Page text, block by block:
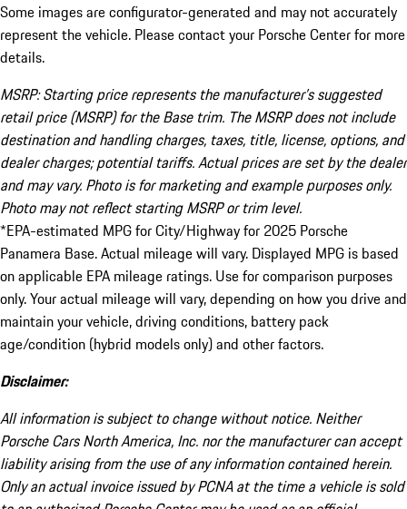
Some images are configurator-generated and may not accurately
represent the vehicle. Please contact your Porsche Center for more
details.
MSRP: Starting price represents the manufacturer’s suggested
retail price (MSRP) for the Base trim. The MSRP does not include
destination and handling charges, taxes, title, license, options, and
dealer charges; potential tariffs. Actual prices are set by the dealer
and may vary. Photo is for marketing and example purposes only.
Photo may not reflect starting MSRP or trim level.
*EPA-estimated MPG for City/Highway for 2025 Porsche
Panamera Base. Actual mileage will vary. Displayed MPG is based
on applicable EPA mileage ratings. Use for comparison purposes
only. Your actual mileage will vary, depending on how you drive and
maintain your vehicle, driving conditions, battery pack
age/condition (hybrid models only) and other factors.
Disclaimer:
All information is subject to change without notice. Neither
Porsche Cars North America, Inc. nor the manufacturer can accept
liability arising from the use of any information contained herein.
Only an actual invoice issued by PCNA at the time a vehicle is sold